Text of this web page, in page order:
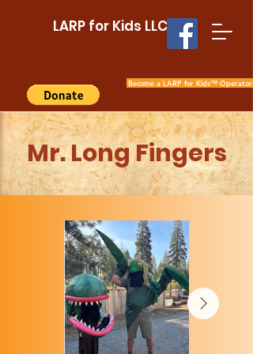
LARP for Kids LLC
Become a LARP for Kids™ Operator
Mr. Long Fingers